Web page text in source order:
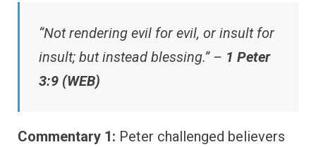
“Not rendering evil for evil, or insult for
insult; but instead blessing.” – 1 Peter
3:9 (WEB)
Commentary 1: Peter challenged believers